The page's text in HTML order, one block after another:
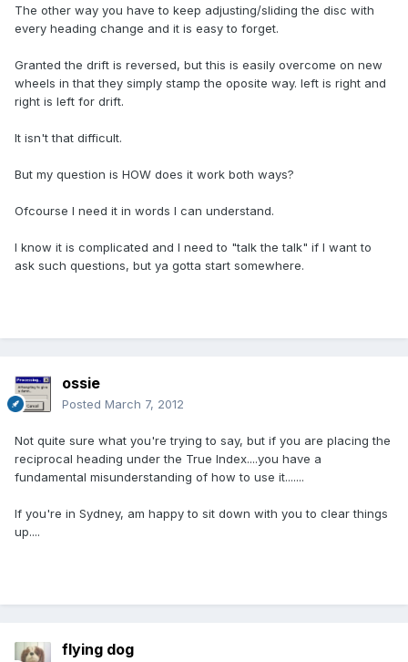
The other way you have to keep adjusting/sliding the disc with
every heading change and it is easy to forget.
Granted the drift is reversed, but this is easily overcome on new
wheels in that they simply stamp the oposite way. left is right and
right is left for drift.
It isn't that difficult.
But my question is HOW does it work both ways?
Ofcourse I need it in words I can understand.
I know it is complicated and I need to "talk the talk" if I want to
ask such questions, but ya gotta start somewhere.
ossie
Posted March 7, 2012
Not quite sure what you're trying to say, but if you are placing the
reciprocal heading under the True Index....you have a
fundamental misunderstanding of how to use it.......
If you're in Sydney, am happy to sit down with you to clear things
up....
flying dog